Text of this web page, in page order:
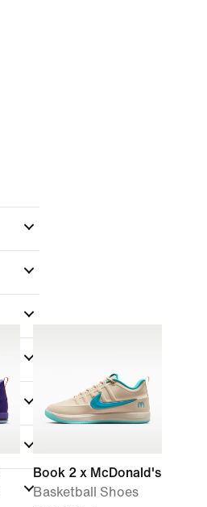
Book 2 x McDonald's
Basketball Shoes